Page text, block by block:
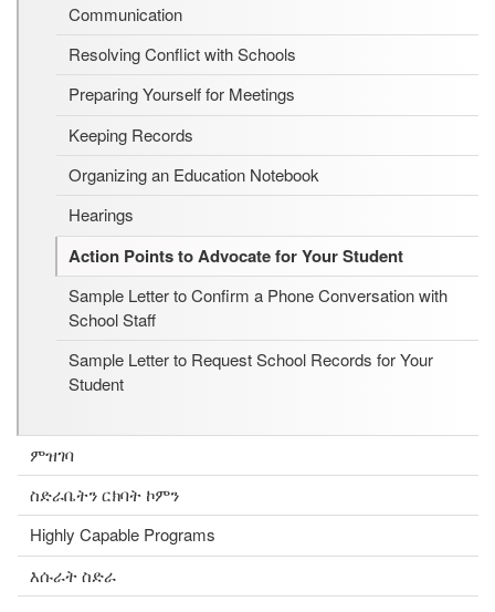
Communication
Resolving Conflict with Schools
Preparing Yourself for Meetings
Keeping Records
Organizing an Education Notebook
Hearings
Action Points to Advocate for Your Student
Sample Letter to Confirm a Phone Conversation with
School Staff
Sample Letter to Request School Records for Your
Student
ምዝገባ
ስድራቤትን ርክባት ኮምን
Highly Capable Programs
እሱራት ስድራ